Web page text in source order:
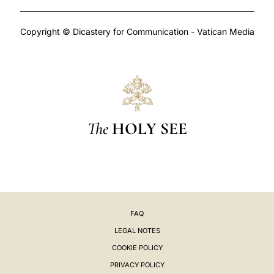
Copyright © Dicastery for Communication - Vatican Media
The HOLY SEE
FAQ
LEGAL NOTES
COOKIE POLICY
PRIVACY POLICY